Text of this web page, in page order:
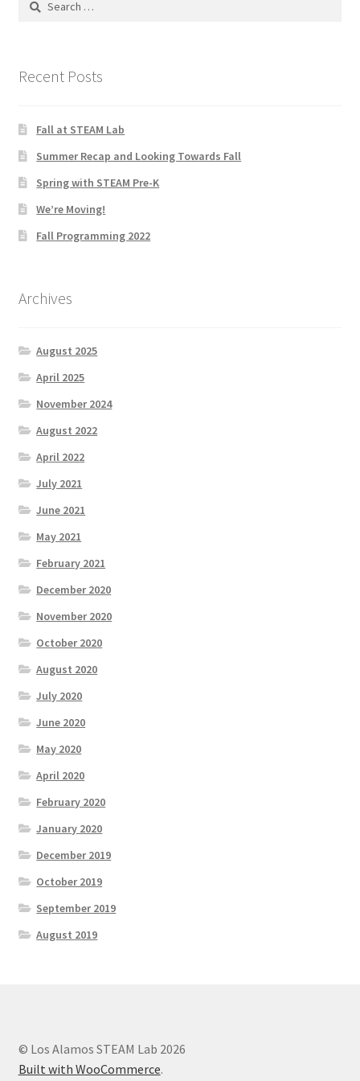
Login
Password Recovery
Birthday Parties
Tutoring
Affordable Group Tutoring
Individual Tutoring
Refund Policy
Shop
Cart
Checkout
Social Justice Math Curricula
STEAMLab in the Schools
Field Trips
Subscribe to our Newsletter
Recent Posts
Fall at STEAM Lab
Summer Recap and Looking Towards Fall
Spring with STEAM Pre-K
We’re Moving!
Fall Programming 2022
Archives
August 2025
April 2025
November 2024
August 2022
April 2022
July 2021
June 2021
May 2021
February 2021
December 2020
November 2020
October 2020
August 2020
July 2020
June 2020
May 2020
April 2020
February 2020
January 2020
December 2019
October 2019
September 2019
August 2019
© Los Alamos STEAM Lab 2026
Built with WooCommerce.